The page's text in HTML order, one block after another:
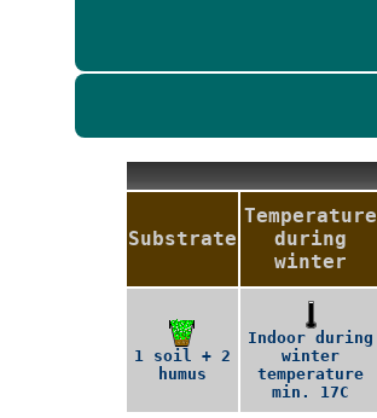
Substrate
Temperature
during
winter
1 soil + 2
humus
Indoor during
winter
temperature
min. 17C